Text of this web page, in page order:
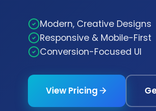
Modern, Creative Designs
Responsive & Mobile-First
Conversion-Focused UI
View Pricing